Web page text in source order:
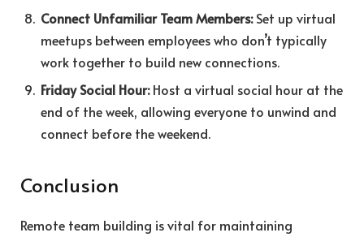
Connect Unfamiliar Team Members:Set up virtual
meetups between employees who don’t typically
work together to build new connections.
Friday Social Hour:Host a virtual social hour at the
end of the week, allowing everyone to unwind and
connect before the weekend.
Conclusion
Remote team building is vital for maintaining